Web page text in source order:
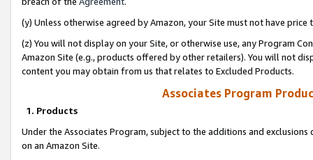
(y) Unless otherwise agreed by Amazon, your Site must not have
(z) You will not display on your Site, or otherwise use, any Program
Amazon Site (e.g., products offered by other retailers). You will not
content you may obtain from us that relates to Excluded Products.
Associates Program
1. Products
Under the Associates Program, subject to the additions and
on an Amazon Site.